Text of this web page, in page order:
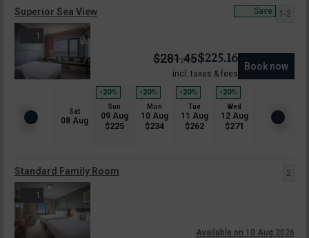
Superior Sea View 1-2
Save
Sat
08 Aug
-20%
Sun
09 Aug
$225
-20%
Mon
10 Aug
$234
-20%
Tue
11 Aug
$262
-20%
Wed
12 Aug
$271
1
$281.45$225.16
incl. taxes & fees
Book now
Standard Family Room 2
1
Available on 10 Aug 2026